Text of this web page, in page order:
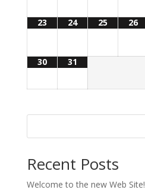
23 24 25 26
30 31
Recent Posts
Welcome to the new Web Site!